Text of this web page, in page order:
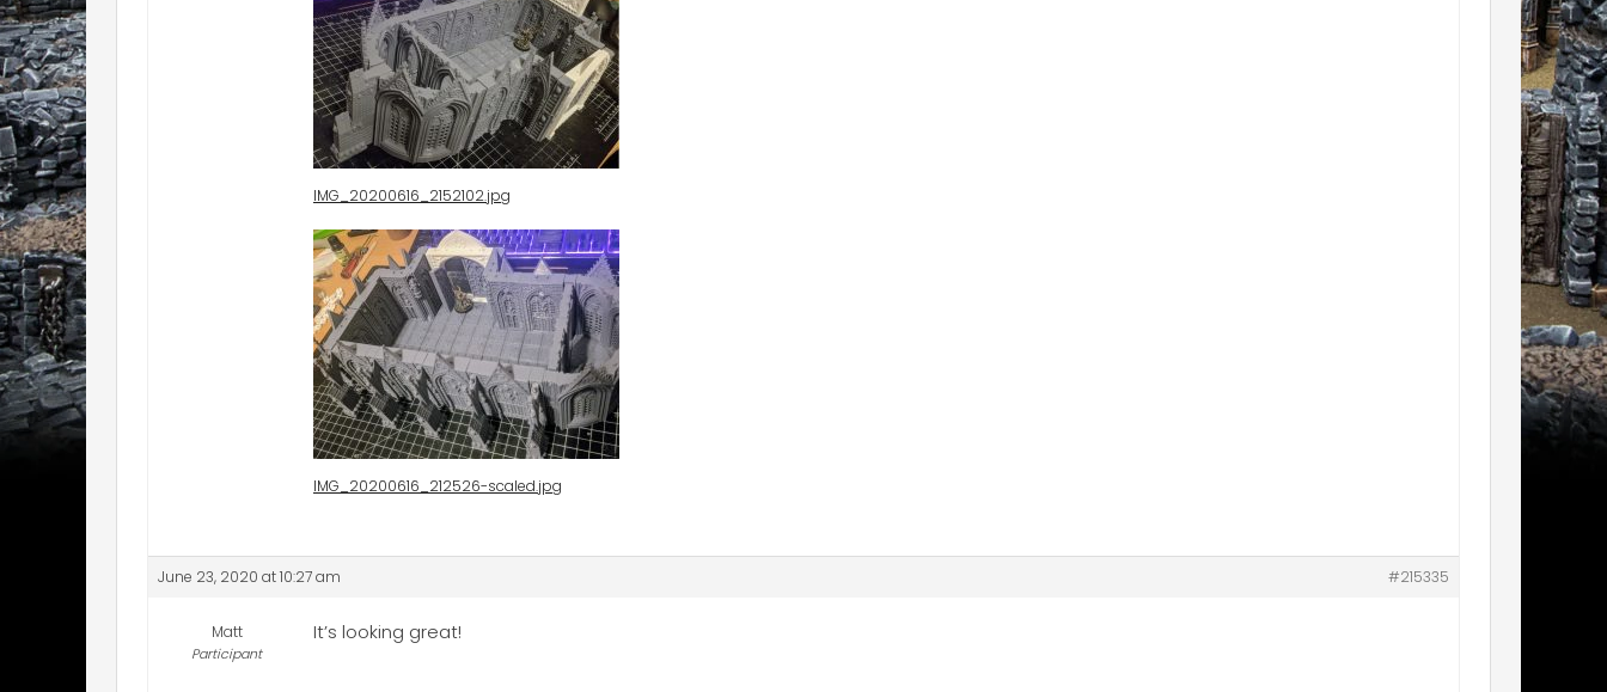
IMG_20200616_2152102.jpg
IMG_20200616_212526-scaled.jpg
June 23, 2020 at 10:27 am #215335
Matt
Participant
It’s looking great!